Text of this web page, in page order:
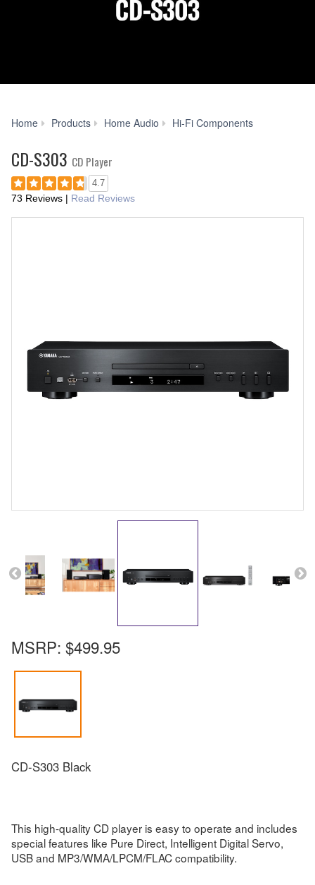
Home Products Home Audio Hi-Fi Components
CD-S303 CD Player
4.7
73 Reviews | Read Reviews
MSRP: $499.95
CD-S303 Black
This high-quality CD player is easy to operate and includes
special features like Pure Direct, Intelligent Digital Servo,
USB and MP3/WMA/LPCM/FLAC compatibility.